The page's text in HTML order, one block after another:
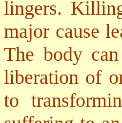
lingers.
major cause
The body
liberation of
to